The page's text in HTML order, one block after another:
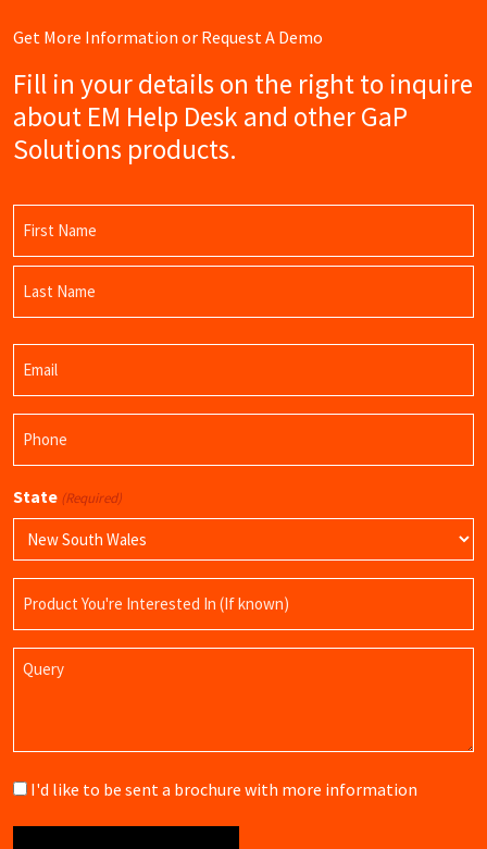
Get More Information or Request A Demo
Fill in your details on the right to inquire
about EM Help Desk and other GaP
Solutions products.
First
Name
State (Required)
Name
Query
Brochure
I'd like to be sent a brochure with more information